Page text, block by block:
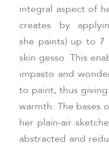
integral aspect of
creates by
she paints) up to
skin gesso. This
impasto and
to paint, thus
warmth. The bases
her plain-air
abstracted and